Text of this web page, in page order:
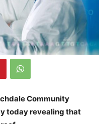
Community
today revealing that